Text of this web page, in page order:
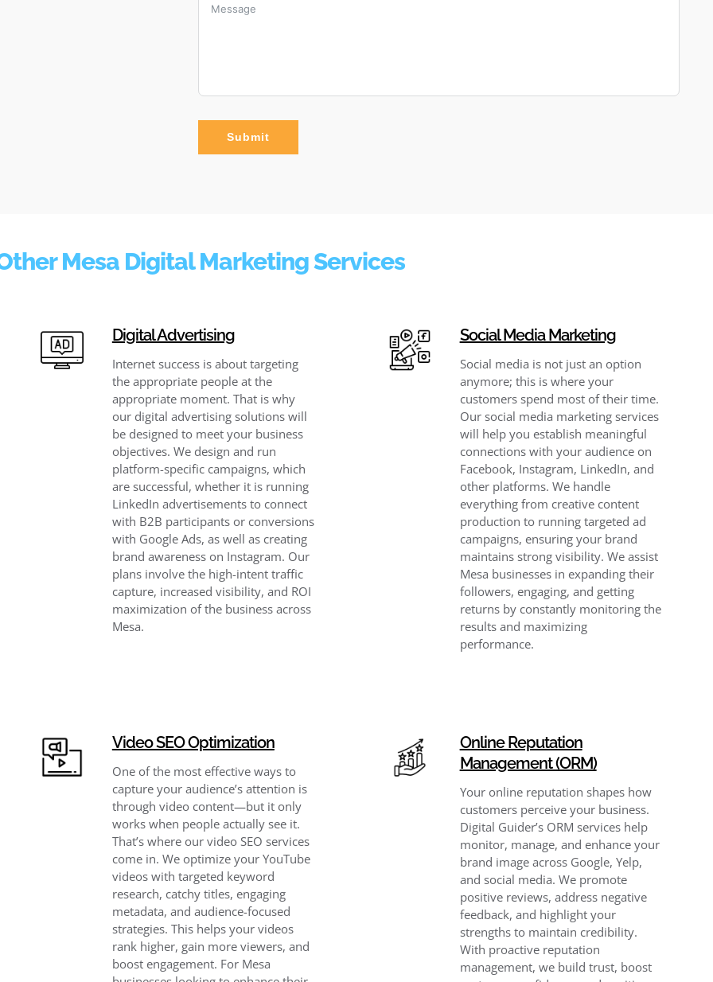
Submit
Mesa Digital Marketing Services
Digital Advertising
Internet success is about targeting
the appropriate people at the
appropriate moment. That is why
our digital advertising solutions will
be designed to meet your business
objectives. We design and run
platform-specific campaigns, which
are successful, whether it is running
LinkedIn advertisements to connect
with B2B participants or conversions
with Google Ads, as well as creating
brand awareness on Instagram. Our
plans involve the high-intent traffic
capture, increased visibility, and ROI
maximization of the business across
Mesa.
Social Media Marketing
Social media is not just an option
anymore; this is where your
customers spend most of their time.
Our social media marketing services
will help you establish meaningful
connections with your audience on
Facebook, Instagram, LinkedIn, and
other platforms. We handle
everything from creative content
production to running targeted ad
campaigns, ensuring your brand
maintains strong visibility. We assist
Mesa businesses in expanding their
followers, engaging, and getting
returns by constantly monitoring the
results and maximizing
performance.
Video SEO Optimization
One of the most effective ways to
capture your audience’s attention is
through video content—but it only
works when people actually see it.
That’s where our video SEO services
come in. We optimize your YouTube
videos with targeted keyword
research, catchy titles, engaging
metadata, and audience-focused
strategies. This helps your videos
rank higher, gain more viewers, and
boost engagement. For Mesa
Online Reputation
Management (ORM)
Your online reputation shapes how
customers perceive your business.
Digital Guider’s ORM services help
monitor, manage, and enhance your
brand image across Google, Yelp,
and social media. We promote
positive reviews, address negative
feedback, and highlight your
strengths to maintain credibility.
With proactive reputation
management, we build trust, boost